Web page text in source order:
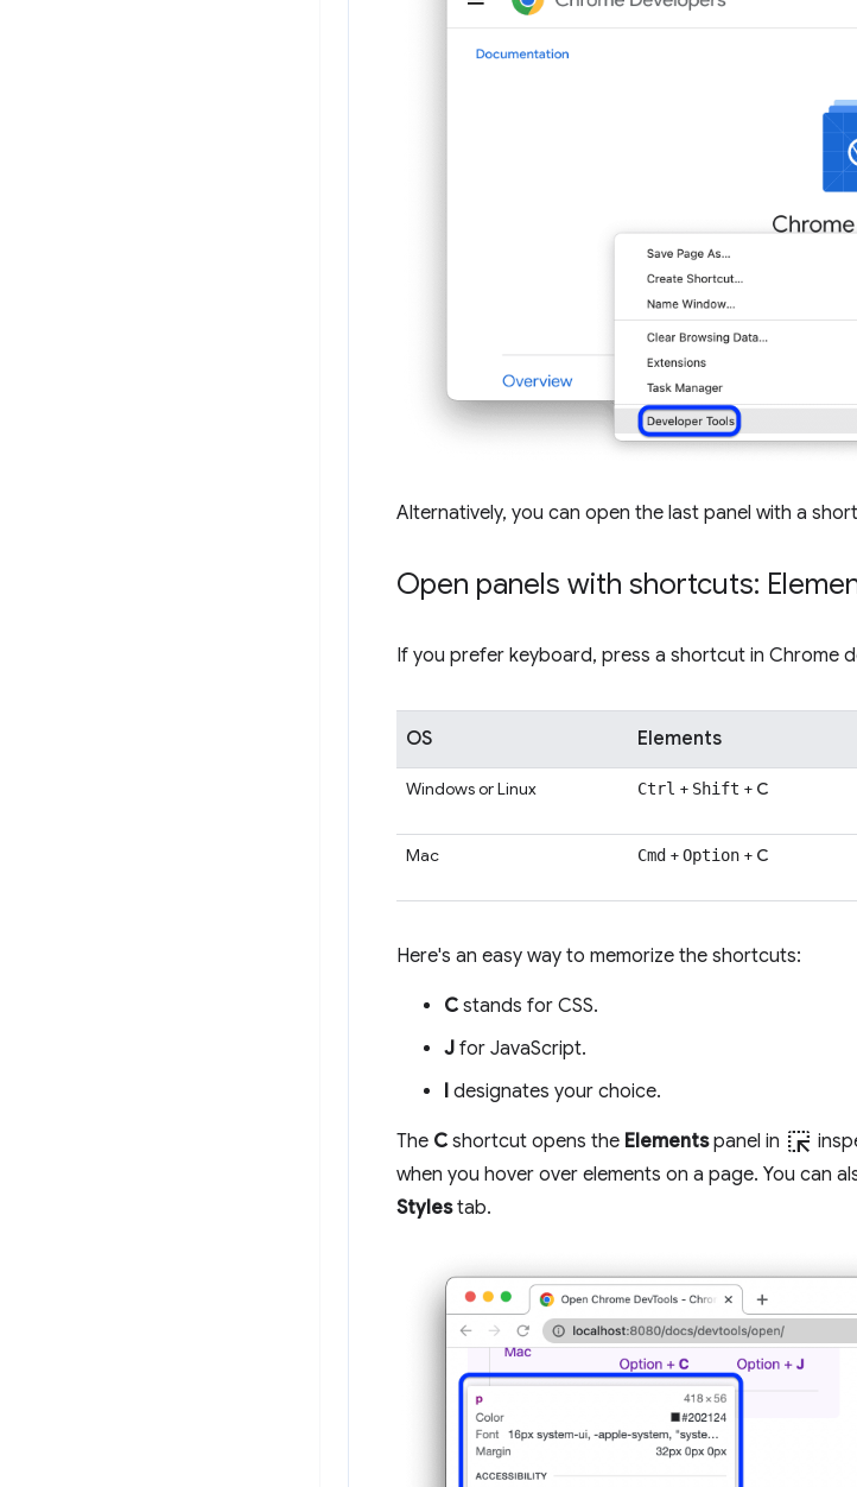
Alternatively, you can open the last panel with a
Open panels with shortcuts:
If you prefer keyboard, press a shortcut in Chrome
OS Elements
Windows or Linux Ctrl + Shift + C
Mac
Cmd +Option + C
Here's an easy way to memorize the shortcuts:
C stands for CSS.
J for JavaScript.
I designates your choice.
The C shortcut opens the Elementspanel in ink_selection
when you hover over elements on a page. You can
Stylestab.